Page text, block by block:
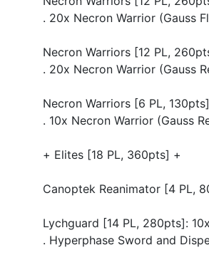
. 20x Necron Warrior (Gauss
Necron Warriors [12 PL,
. 20x Necron Warrior (Gauss
Necron Warriors [6 PL, 130pts]
. 10x Necron Warrior (Gauss
+ Elites [18 PL, 360pts] +
Canoptek Reanimator [4 PL,
Lychguard [14 PL, 280pts]:
. Hyperphase Sword and